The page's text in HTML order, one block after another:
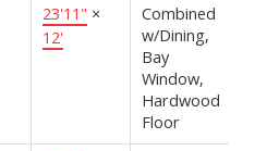
23'11" ×
12'
Combined
w/Dining,
Bay
Window,
Hardwood
Floor